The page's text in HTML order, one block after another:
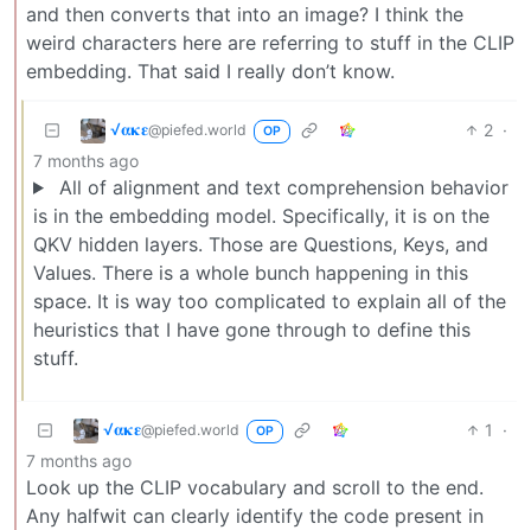
and then converts that into an image? I think the
weird characters here are referring to stuff in the CLIP
embedding. That said I really don’t know.
√𝛂𝛋𝛆@piefed.world OP 2 ·
7 months ago
All of alignment and text comprehension behavior
is in the embedding model. Specifically, it is on the
QKV hidden layers. Those are Questions, Keys, and
Values. There is a whole bunch happening in this
space. It is way too complicated to explain all of the
heuristics that I have gone through to define this
stuff.
√𝛂𝛋𝛆@piefed.world OP 1
·
7 months ago
Look up the CLIP vocabulary and scroll to the end.
Any halfwit can clearly identify the code present in